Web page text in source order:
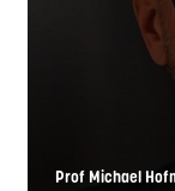
Prof Michael